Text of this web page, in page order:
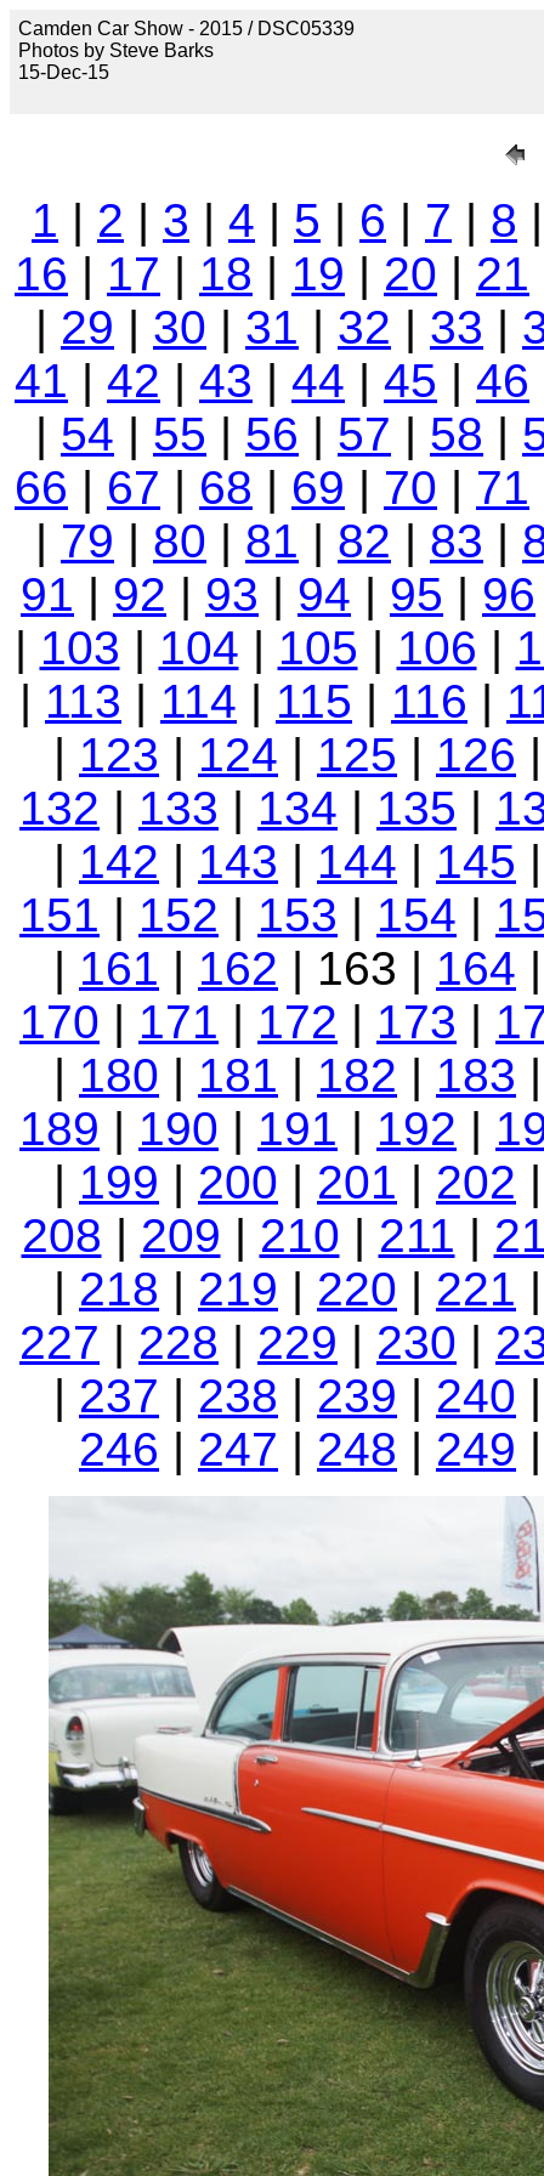
Camden Car Show - 2015 / DSC05339
Photos by Steve Barks
15-Dec-15
1 | 2 | 3 | 4 | 5 | 6 | 7 | 8
16 | 17 | 18 | 19 | 20 | 21
| 29 | 30 | 31 | 32 | 33 |
41 | 42 | 43 | 44 | 45 | 46
| 54 | 55 | 56 | 57 | 58 |
66 | 67 | 68 | 69 | 70 | 71
| 79 | 80 | 81 | 82 | 83 |
91 | 92 | 93 | 94 | 95 | 96
| 103 | 104 | 105 | 106 |
| 113 | 114 | 115 | 116 |
| 123 | 124 | 125 | 126
132 | 133 | 134 | 135 |
| 142 | 143 | 144 | 145
151 | 152 | 153 | 154 |
| 161 | 162 | 163 | 164
170 | 171 | 172 | 173 |
| 180 | 181 | 182 | 183
189 | 190 | 191 | 192 |
| 199 | 200 | 201 | 202
208 | 209 | 210 | 211 |
| 218 | 219 | 220 | 221
227 | 228 | 229 | 230 |
| 237 | 238 | 239 | 240
246 | 247 | 248 | 249